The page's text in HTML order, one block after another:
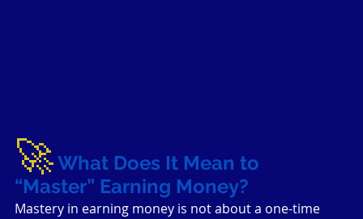
🚀What Does It Mean to
“Master” Earning Money?
Mastery in earning money is not about a one-time